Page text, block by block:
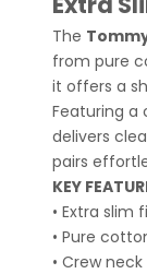
The
from pure
it offers a
Featuring a
delivers
pairs
KEY
• Extra slim
• Pure
• Crew neck